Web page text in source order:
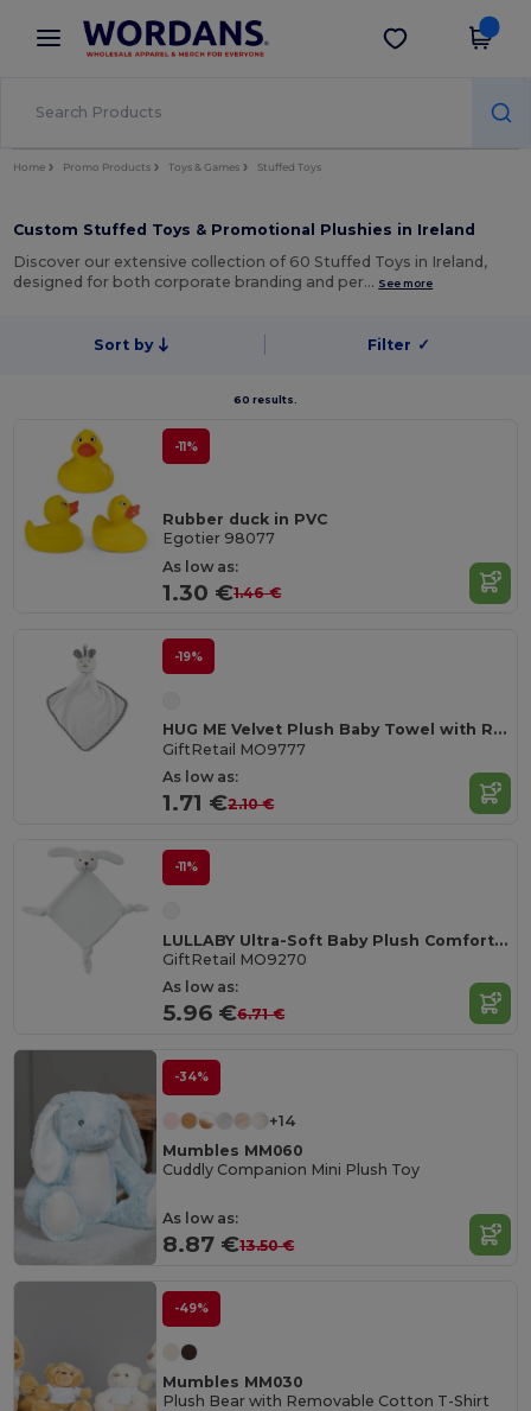
× Wordans App
Better prices on app!
Get the app
Home Promo Products Toys & Games Stuffed Toys
Custom Stuffed Toys & Promotional Plushies in Ireland
Discover our extensive collection of 60 Stuffed Toys in Ireland,
designed for both corporate branding and per… See more
Sort by Filter ✓
60 results.
-11%
Rubber duck in PVC
Egotier 98077
As low as:
1.30 €1.46 €
-19%
HUG ME Velvet Plush Baby Towel with Rabbit Hood
GiftRetail MO9777
As low as:
1.71 €2.10 €
-11%
LULLABY Ultra-Soft Baby Plush Comfort Sucking Towel
GiftRetail MO9270
As low as:
5.96 €6.71 €
-34%
+14
Mumbles MM060
Cuddly Companion Mini Plush Toy
As low as:
8.87 €13.50 €
-49%
Mumbles MM030
Plush Bear with Removable Cotton T-Shirt